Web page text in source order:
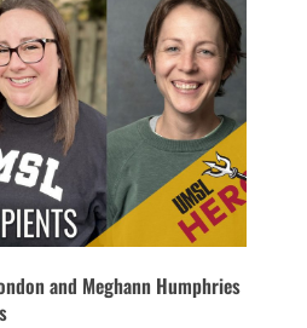
and Meghann Humphries